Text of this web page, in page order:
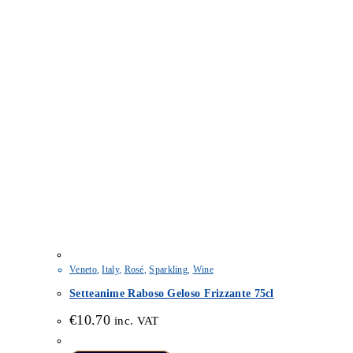
Veneto,Italy, Rosé,Sparkling, Wine
Setteanime Raboso Geloso Frizzante 75cl
€10.70 inc. VAT